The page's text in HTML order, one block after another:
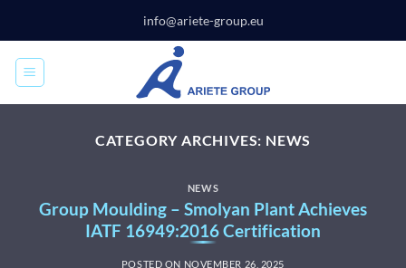
content
info@ariete-group.eu
CATEGORY ARCHIVES: NEWS
NEWS
Group Moulding – Smolyan Plant Achieves
IATF 16949:2016 Certification
POSTED ON NOVEMBER 26, 2025